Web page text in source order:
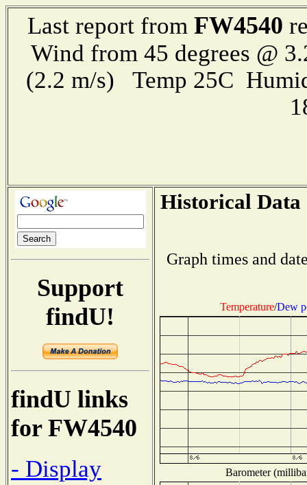
Last report from FW4540
Wind from 45 degrees @
(2.2 m/s) Temp 25C
Support
findU!
findU links
for FW4540
- Display
Historical Data
Graph times and
Temperature/Dew
Barometer